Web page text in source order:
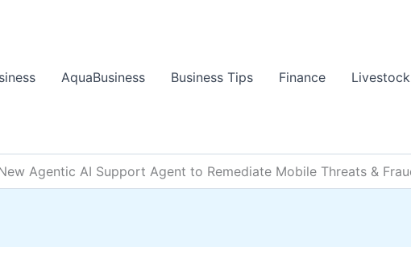
AquaBusiness Business Tips Finance Livestock
Agentic AI Support Agent to Remediate Mobile Threats &